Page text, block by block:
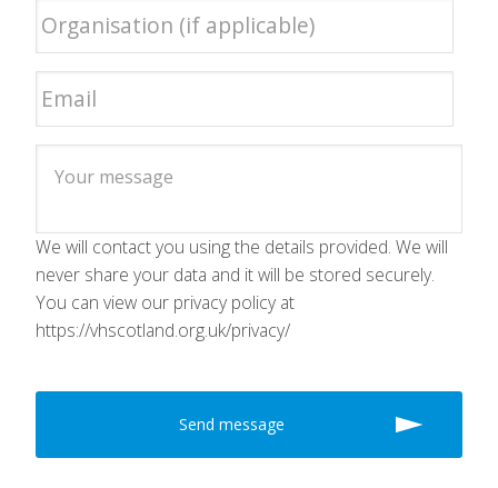
We will contact you using the details provided. We will
never share your data and it will be stored securely.
You can view our privacy policy at
https://vhscotland.org.uk/privacy/